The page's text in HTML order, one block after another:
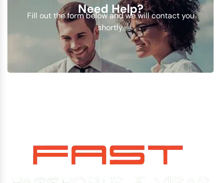
Need Help?
Fill out the form below and we will contact you
shortly.